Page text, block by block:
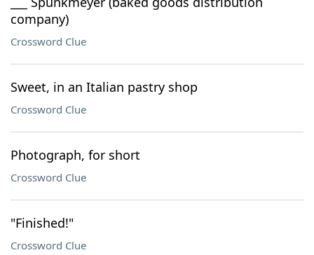
company)
Crossword Clue
Sweet, in an Italian pastry shop
Crossword Clue
Photograph, for short
Crossword Clue
"Finished!"
Crossword Clue